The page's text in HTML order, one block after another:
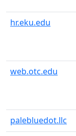
hr.eku.edu
web.otc.edu
palebluedot.llc